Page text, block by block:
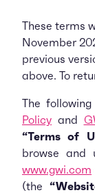
These terms
November
previous
above. To
The
Policy and
“Terms of
browse and
www.gwi.com
(the